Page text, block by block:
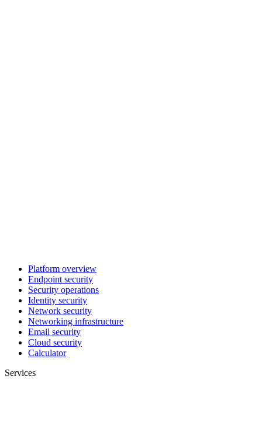
Platform overview
Endpoint security
Security operations
Identity security
Network security
Networking infrastructure
Email security
Cloud security
Calculator
Services